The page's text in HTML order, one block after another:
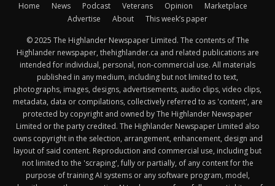
Home News Podcast Veterans Opinion
Marketplace
Advertise
About This week’s paper
© 2025 The Highlander Newspaper Limited. The contents of The
Highlander newspaper, thehighlander.ca and related publications are
intended for individual, personal, non-commercial use. All materials
published in any medium, including but not limited to text,
photographs, images, designs, advertisements, audio clips, video clips,
metadata, data or compilations, collectively referred to as 'content', are
protected by copyright and owned by The Highlander Newspaper
Limited or the party credited. The Highlander Newspaper Limited also
owns copyright in the selection, arrangement, enhancement, design and
layout of said content. Reproduction and commercial use, including but
not limited to the 'scraping', fully or partially, of any content for the
purpose of training AI systems or any software program, model,